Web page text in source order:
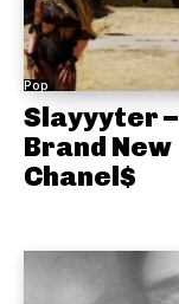
Pop
Slayyyter –
Brand New
Chanel$